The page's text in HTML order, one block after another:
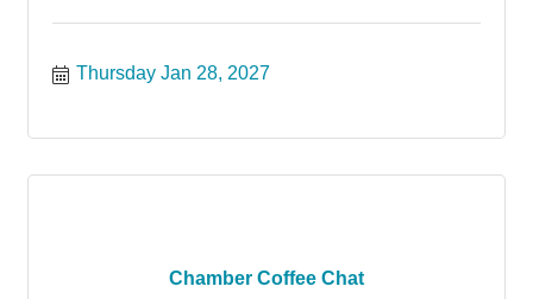
Thursday Jan 28, 2027
Chamber Coffee Chat